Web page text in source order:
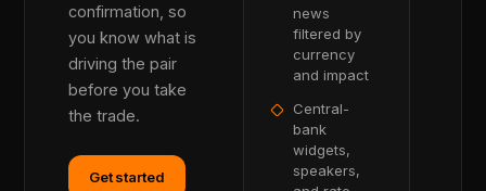
confirmation, so
you know what is
driving the pair
before you take
the trade.
Get started
news
filtered by
currency
and impact
Central-
bank
widgets,
speakers,